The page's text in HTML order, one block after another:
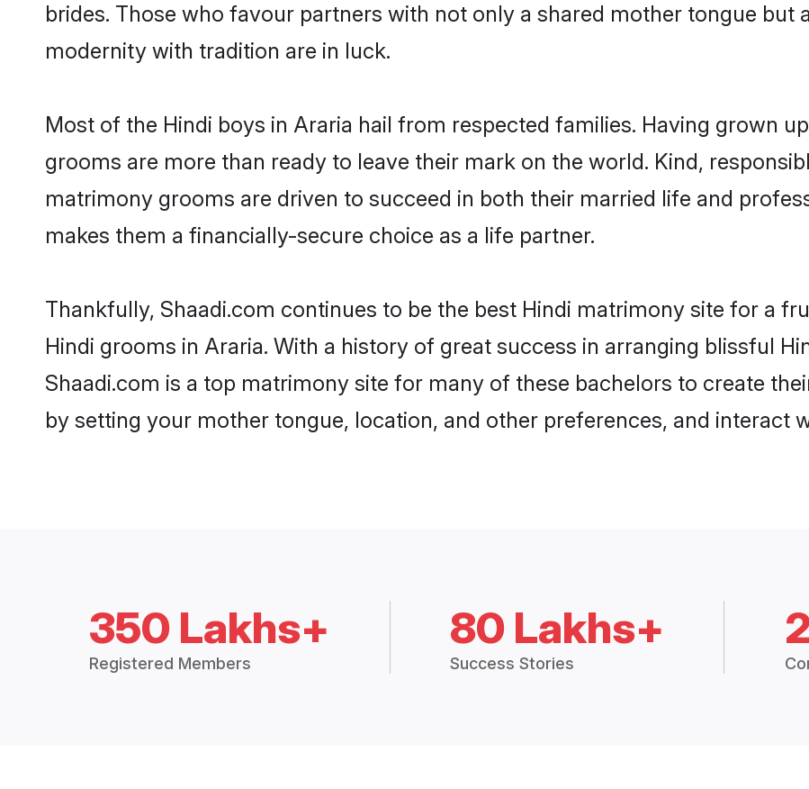
brides. Those who favour partners with not only a shared mother tongue but
modernity with tradition are in luck.
Most of the Hindi boys in Araria hail from respected families. Having grown
grooms are more than ready to leave their mark on the world. Kind,
matrimony grooms are driven to succeed in both their married life and
makes them a financially-secure choice as a life partner.
Thankfully, Shaadi.com continues to be the best Hindi matrimony site for a
Hindi grooms in Araria. With a history of great success in arranging blissful
Shaadi.com is a top matrimony site for many of these bachelors to create
by setting your mother tongue, location, and other preferences, and interact
350 Lakhs+
Registered Members
80 Lakhs+
Success Stories